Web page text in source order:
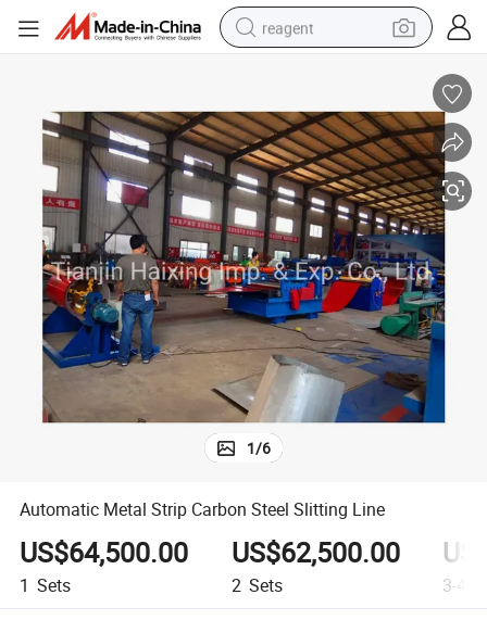
reagent
pullover hoody
electric tricycle
basketball shoe
crawler excavator
shoulder bag
1/6
Automatic Metal Strip Carbon Steel Slitting Line
US$64,500.00
1 Sets
US$62,500.00
2 Sets 3-4